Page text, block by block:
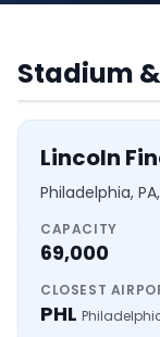
Stadium
Lincoln
Lincoln
Philadelphia,
CAPACITY
69,000
CLOSEST
PHL